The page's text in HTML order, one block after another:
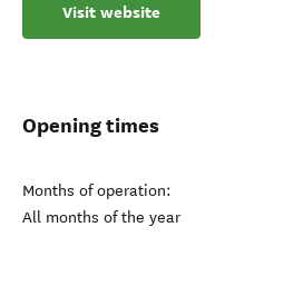
Visit website
Opening times
Months of operation:
All months of the year